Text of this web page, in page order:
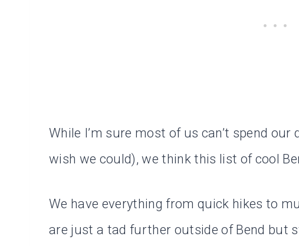
While I’m sure most of us can’t spend
wish we could), we think this list of cool
We have everything from quick hikes to
are just a tad further outside of Bend but